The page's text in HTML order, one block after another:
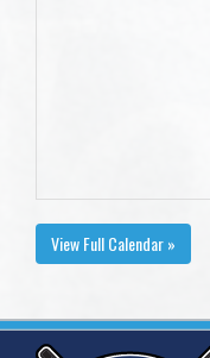
View Full Calendar »